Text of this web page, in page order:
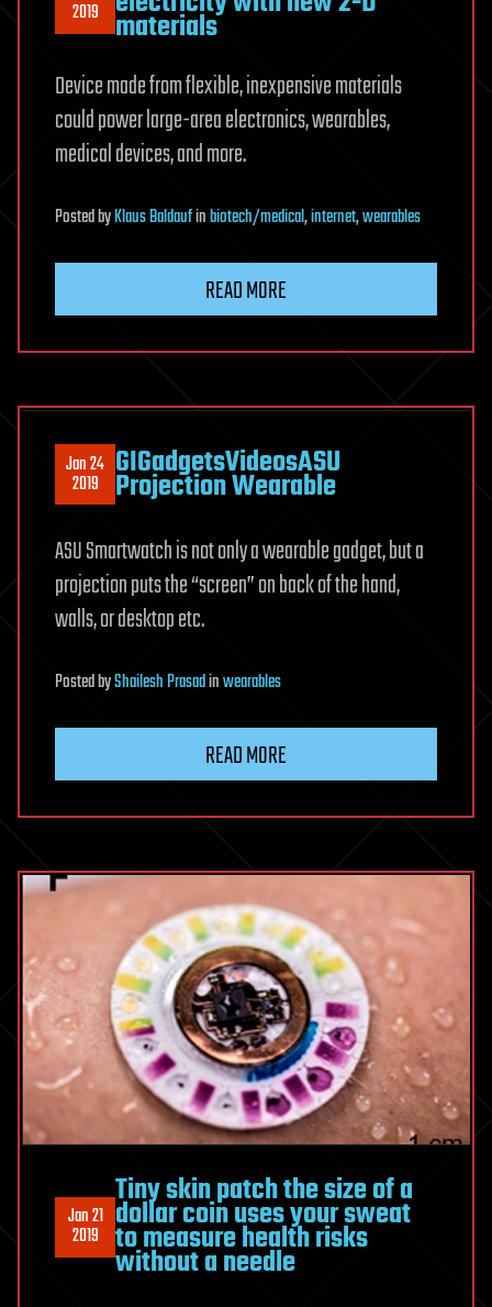
2019 materials
Device made from flexible, inexpensive materials
could power large-area electronics, wearables,
medical devices, and more.
PostedbyKlaus Baldaufinbiotech/medical,internet,wearables
READ MORE
Jan 24
2019 GIGadgetsVideosASU
Projection Wearable
ASU Smartwatch is not only a wearable gadget, but a
projection puts the “screen” on back of the hand,
walls, or desktop etc.
PostedbyShailesh Prasadinwearables
READ MORE
Jan 21
2019
Tiny skin patch the size of a
dollar coin uses your sweat
to measure health risks
without a needle